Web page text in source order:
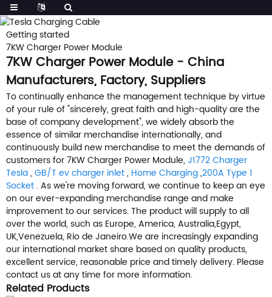
Getting started
7KW Charger Power Module
7KW Charger Power Module - China
Manufacturers, Factory, Suppliers
To continually enhance the management technique by virtue
of your rule of "sincerely, great faith and high-quality are the
base of company development", we widely absorb the
essence of similar merchandise internationally, and
continuously build new merchandise to meet the demands of
customers for 7KW Charger Power Module, J1772 Charger
Tesla, GB/T ev charger inlet, Home Charging,200A Type 1
Socket . As we're moving forward, we continue to keep an eye
on our ever-expanding merchandise range and make
improvement to our services. The product will supply to all
over the world, such as Europe, America, Australia,Egypt,
UK,Venezuela, Rio de Janeiro.We are increasingly expanding
our international market share based on quality products,
excellent service, reasonable price and timely delivery. Please
contact us at any time for more information.
Related Products